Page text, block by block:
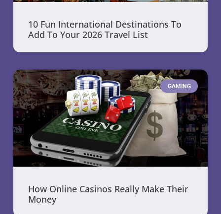
10 Fun International Destinations To
Add To Your 2026 Travel List
GAMING
How Online Casinos Really Make Their
Money